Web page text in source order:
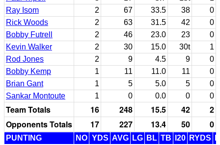
Ray Isom
2 67 33.5 38
0
Rick Woods
2 63 31.5 42
0
Bobby Futrell
2 46 23.0 23
0
Kevin Walker
2 30 15.0 30t
1
Rod Jones
2 9 4.5 9
0
Bobby Kemp
1 11 11.0 11
0
Brian Gant
1 5 5.0 5
0
Sankar Montoute
1 0 0.0 0 0
Team Totals 16 248 15.5 42
2
Opponents Totals
17 227 13.4 50 0
PUNTING NO YDS AVG LG BL TB I20 RYDS